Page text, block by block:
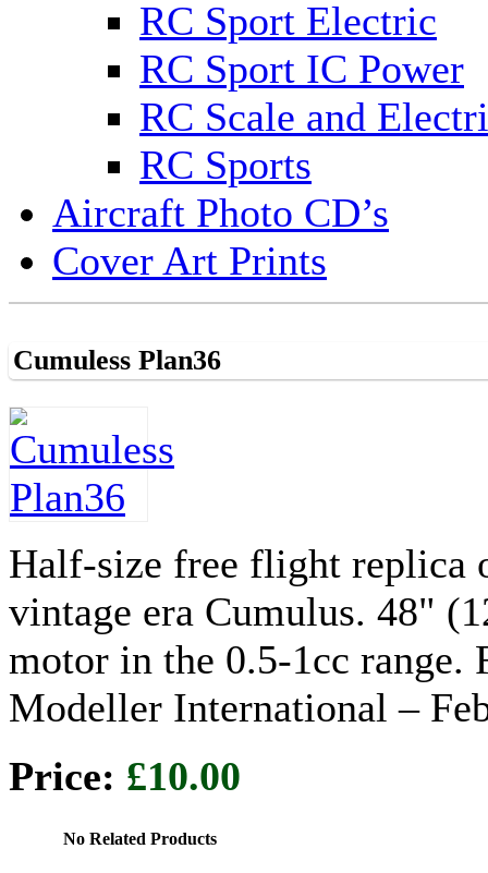
RC Sport Electric
RC Sport IC Power
RC Scale and
RC Sports
Aircraft Photo CD’s
Cover Art Prints
Cumuless Plan36
Half-size free flight replica
vintage era Cumulus. 48"
motor in the 0.5-1cc range.
Modeller International –
Price: £10.00
No Related Products